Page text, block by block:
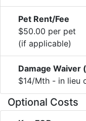
Pet Rent/Fee
$50.00 per pet
(if applicable)
Damage Waiver
$14/Mth - in lieu
Optional Costs